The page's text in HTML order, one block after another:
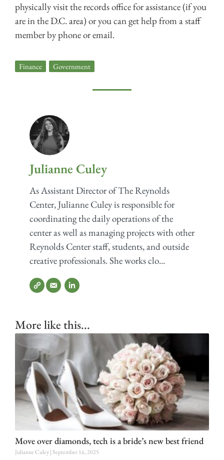
physically visit the records office for assistance (if you
are in the D.C. area) or you can get help from a staff
member by phone or email.
Finance Government
Julianne Culey
As Assistant Director of The Reynolds
Center, Julianne Culey is responsible for
coordinating the daily operations of the
center as well as managing projects with other
Reynolds Center staff, students, and outside
creative professionals. She works clo...
More like this...
Move over diamonds, tech is a bride’s new best friend
Julianne Culey September 16, 2025